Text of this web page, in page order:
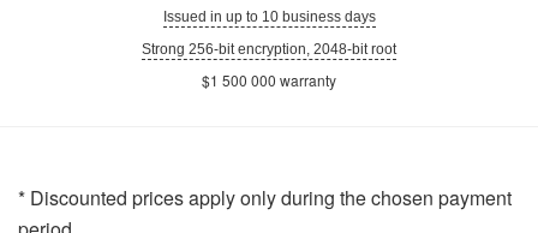
Issued in up to 10 business days
Strong 256-bit encryption, 2048-bit root
$1 500 000 warranty
* Discounted prices apply only during the chosen payment